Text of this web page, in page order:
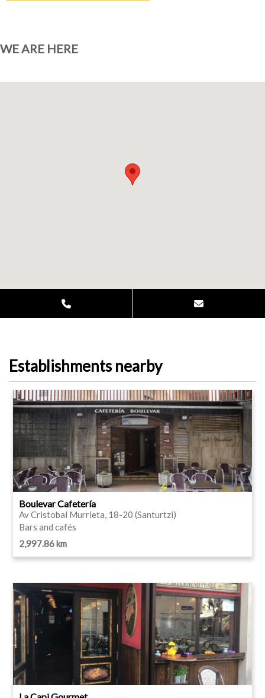
WE ARE HERE
Establishments nearby
Boulevar Cafetería
Av Cristobal Murrieta, 18-20 (Santurtzi)
Bars and cafés
2,997.86 km